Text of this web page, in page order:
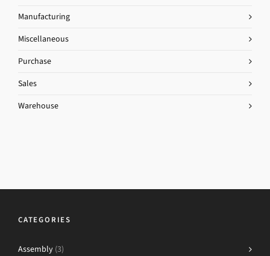
Manufacturing
Miscellaneous
Purchase
Sales
Warehouse
CATEGORIES
Assembly (3)